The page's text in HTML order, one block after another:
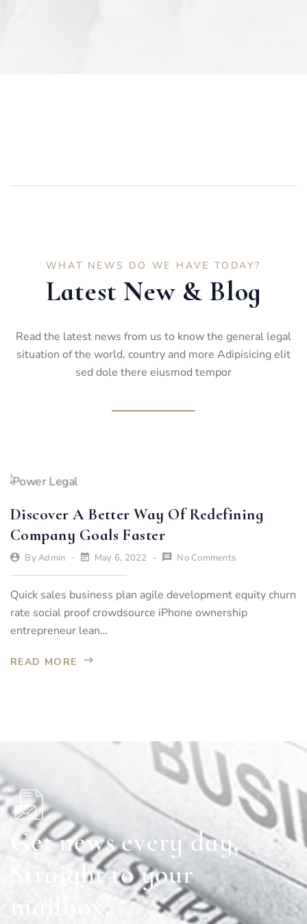
WHAT NEWS DO WE HAVE TODAY?
Latest New & Blog
Read the latest news from us to know the general legal
situation of the world, country and more Adipisicing elit
sed dole there eiusmod tempor
Discover A Better Way Of Redefining
Company Goals Faster
ByAdmin May 6, 2022 No Comments
Quick sales business plan agile development equity churn
rate social proof crowdsource iPhone ownership
entrepreneur lean…
READ MORE
Get news every day,
Straight to your
mailbox.